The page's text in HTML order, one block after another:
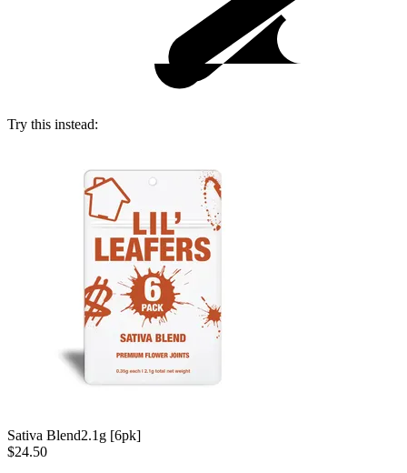
Try this instead:
Sativa Blend2.1g [6pk]
$24.50